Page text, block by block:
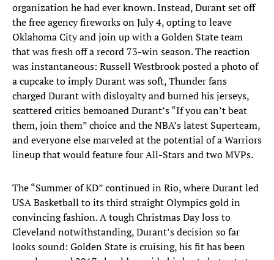
organization he had ever known. Instead, Durant set off
the free agency fireworks on July 4, opting to leave
Oklahoma City and join up with a Golden State team
that was fresh off a record 73-win season. The reaction
was instantaneous: Russell Westbrook posted a photo of
a cupcake to imply Durant was soft, Thunder fans
charged Durant with disloyalty and burned his jerseys,
scattered critics bemoaned Durant’s “If you can’t beat
them, join them” choice and the NBA’s latest Superteam,
and everyone else marveled at the potential of a Warriors
lineup that would feature four All-Stars and two MVPs.
The “Summer of KD” continued in Rio, where Durant led
USA Basketball to its third straight Olympics gold in
convincing fashion. A tough Christmas Day loss to
Cleveland notwithstanding, Durant’s decision so far
looks sound: Golden State is cruising, his fit has been